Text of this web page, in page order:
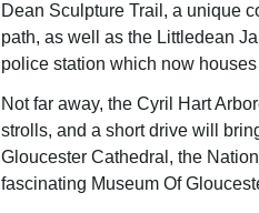
Dean Sculpture Trail, a unique
path, as well as the Littledean
police station which now
Not far away, the Cyril Hart
strolls, and a short drive will
Gloucester Cathedral, the
fascinating Museum Of